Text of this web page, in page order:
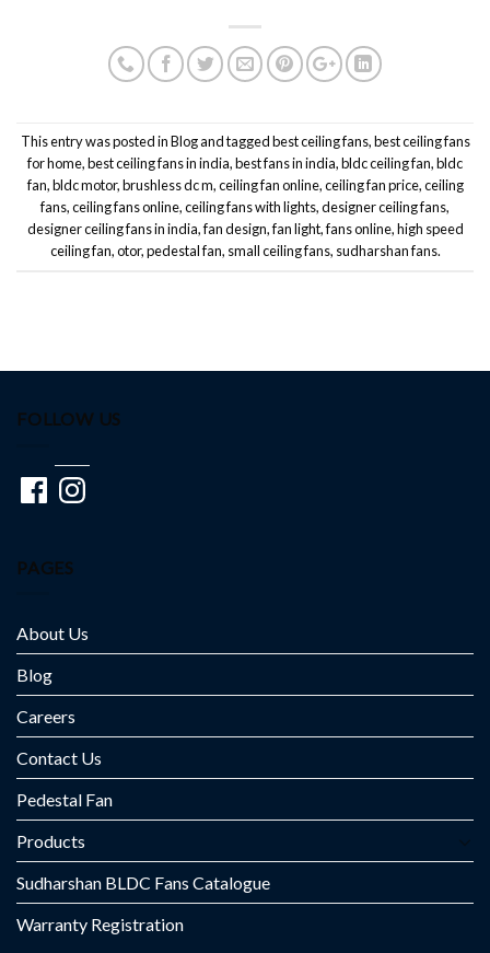
This entry was posted inBlogand taggedbest ceiling fans,best ceiling fans
for home,best ceiling fans in india,best fans in india,bldc ceiling fan,bldc
fan,bldc motor,brushless dc m,ceiling fan online,ceiling fan price,ceiling
fans,ceiling fans online,ceiling fans with lights,designer ceiling fans,
designer ceiling fans in india,fan design,fan light,fans online,high speed
ceiling fan,otor,pedestal fan, small ceiling fans, sudharshan fans.
FOLLOW US
FacebookInstagram
PAGES
About Us
Blog
Careers
Contact Us
Pedestal Fan
Products
Sudharshan BLDC Fans Catalogue
Warranty Registration